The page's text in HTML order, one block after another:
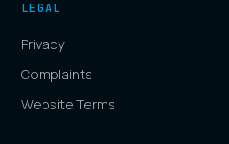
LEGAL
Privacy
Complaints
Website Terms